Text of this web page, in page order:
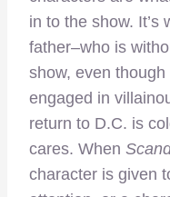
in to the show. It’s
father–who is
show, even
engaged in
return to D.C. is
cares. When
character is given